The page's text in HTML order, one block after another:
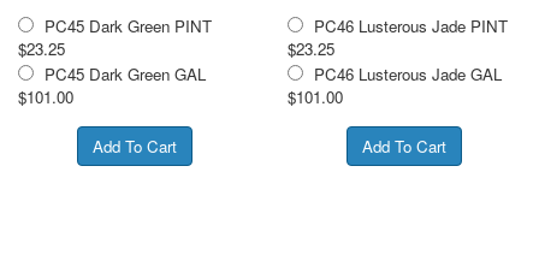
PC45 Dark Green PINT
$23.25
PC45 Dark Green GAL
$101.00
PC46 Lusterous Jade PINT
$23.25
PC46 Lusterous Jade GAL
$101.00